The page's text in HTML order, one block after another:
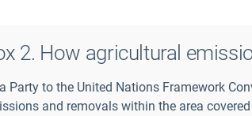
2. How agricultural
Party to the United Nations Framework
and removals within the area